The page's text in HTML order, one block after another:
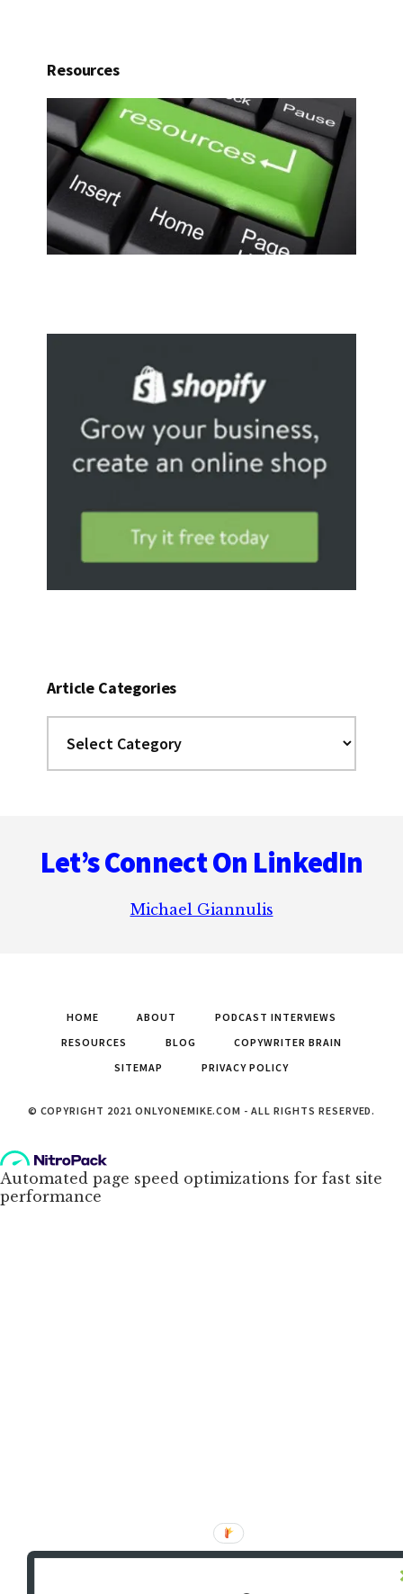
Resources
Article Categories
Categories
Let’s Connect On LinkedIn
Michael Giannulis
HOME ABOUT
PODCAST INTERVIEWS
RESOURCES
BLOG
COPYWRITER BRAIN
SITEMAP
PRIVACY POLICY
© COPYRIGHT 2021 ONLYONEMIKE.COM - ALL RIGHTS RESERVED.